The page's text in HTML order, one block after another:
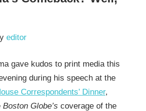
editor
gave kudos to print media this
during his speech at the
Correspondents’ Dinner,
Boston Globe’s coverage of the